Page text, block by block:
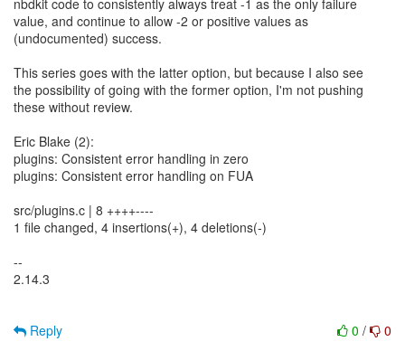
nbdkit code to consistently always treat -1 as the only failure
value, and continue to allow -2 or positive values as
(undocumented) success.
This series goes with the latter option, but because I also see
the possibility of going with the former option, I'm not pushing
these without review.
Eric Blake (2):
plugins: Consistent error handling in zero
plugins: Consistent error handling on FUA
src/plugins.c | 8 ++++----
1 file changed, 4 insertions(+), 4 deletions(-)
--
2.14.3
0 / 0
Reply